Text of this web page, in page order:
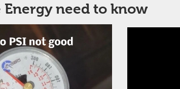
Energy need to know